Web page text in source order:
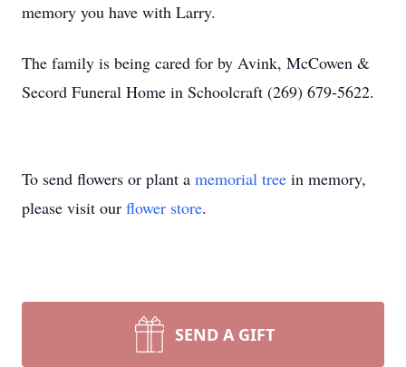
memory you have with Larry.
The family is being cared for by Avink, McCowen &
Secord Funeral Home in Schoolcraft (269) 679-5622.
To send flowers or plant a memorial tree in memory,
please visit our flower store.
SEND A GIFT